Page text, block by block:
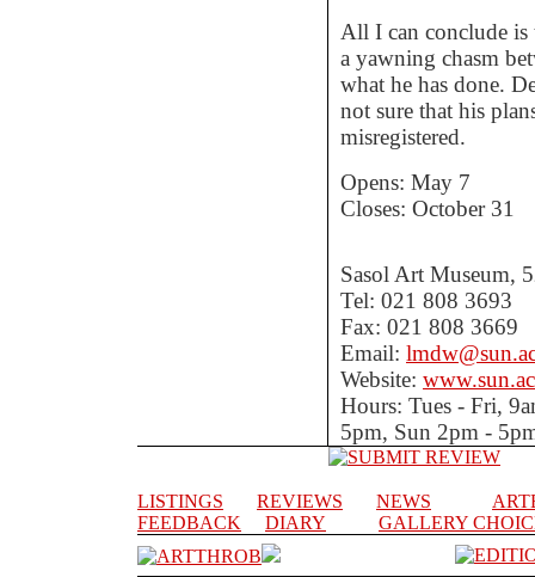
All I can conclude is
a yawning chasm
what he has done.
not sure that his
misregistered.
Opens: May 7
Closes: October 31
Sasol Art Museum,
Tel: 021 808 3693
Fax: 021 808 3669
Email:
Website:
Hours: Tues - Fri,
5pm, Sun 2pm -
LISTINGS REVIEWS NEWS
FEEDBACK
DIARY GALLERY